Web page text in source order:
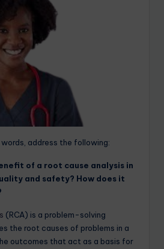
address the following:
of a root cause analysis in
and safety? How does it
(RCA) is a problem-solving
the root causes of problems in a
outcomes that act as a basis for